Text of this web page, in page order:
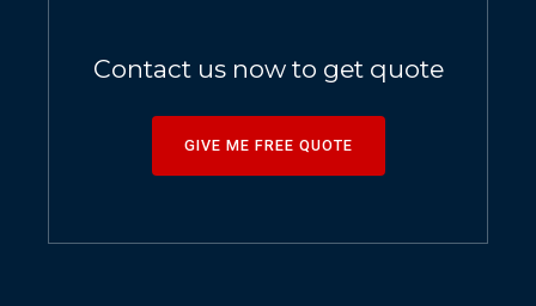
Contact us now to get quote
GIVE ME FREE QUOTE